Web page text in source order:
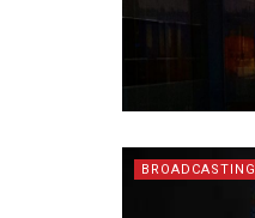
BROADCASTING